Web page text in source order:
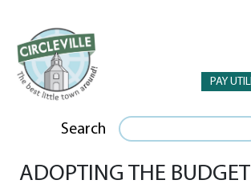
PAY
Search
ADOPTING THE